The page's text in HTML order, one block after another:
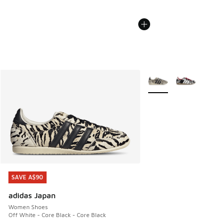
SAVE A$90
adidas Japan
Women Shoes
Off White - Core Black - Core Black
SAVE A$90
More Colors Available